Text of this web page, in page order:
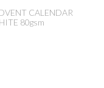
CALENDAR
80gsm